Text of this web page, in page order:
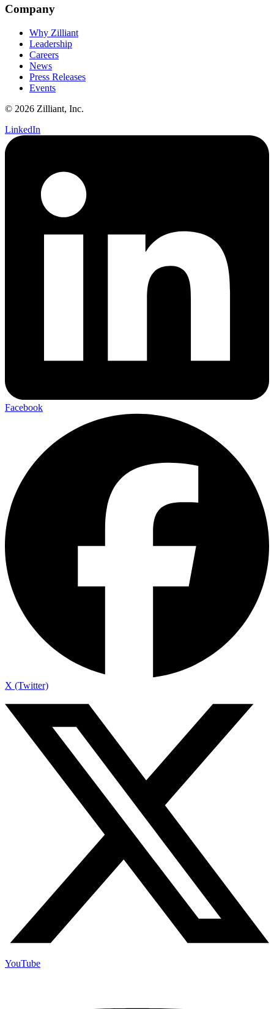
Company
Why Zilliant
Leadership
Careers
News
Press Releases
Events
© 2026 Zilliant, Inc.
LinkedIn
Facebook
X (Twitter)
YouTube